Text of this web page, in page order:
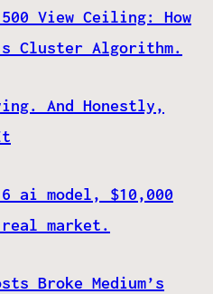
View Ceiling: How
Cluster Algorithm.
And Honestly,
ai model, $10,000
market.
Broke Medium’s